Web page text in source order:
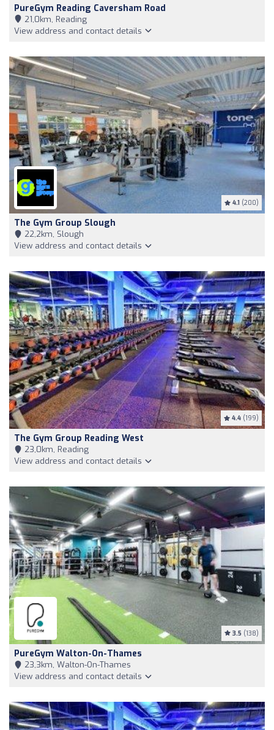
PureGym Reading Caversham Road
21,0km, Reading
View address and contact details
4.1 (200)
The Gym Group Slough
22,2km, Slough
View address and contact details
4.4 (199)
The Gym Group Reading West
23,0km, Reading
View address and contact details
3.5 (138)
PureGym Walton-On-Thames
23,3km, Walton-On-Thames
View address and contact details